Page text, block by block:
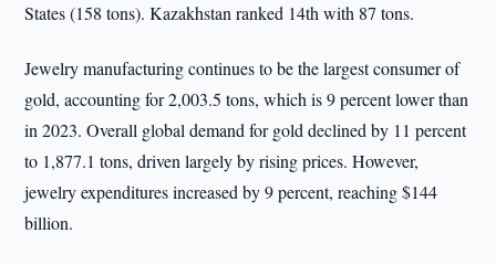
States (158 tons). Kazakhstan ranked 14th with 87 tons.
Jewelry manufacturing continues to be the largest consumer of
gold, accounting for 2,003.5 tons, which is 9 percent lower than
in 2023. Overall global demand for gold declined by 11 percent
to 1,877.1 tons, driven largely by rising prices. However,
jewelry expenditures increased by 9 percent, reaching $144
billion.